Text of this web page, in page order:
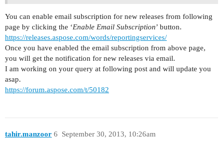
You can enable email subscription for new releases from following
page by clicking the ‘Enable Email Subscription’ button.
https://releases.aspose.com/words/reportingservices/
Once you have enabled the email subscription from above page,
you will get the notification for new releases via email.
I am working on your query at following post and will update you
asap.
https://forum.aspose.com/t/50182
tahir.manzoor September 30, 2013, 10:26am
6